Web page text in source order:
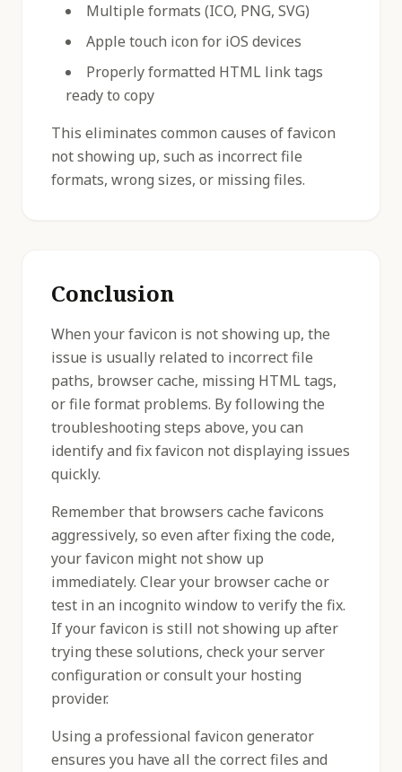
Multiple formats (ICO, PNG, SVG)
Apple touch icon for iOS devices
Properly formatted HTML link tags
ready to copy
This eliminates common causes of favicon
not showing up, such as incorrect file
formats, wrong sizes, or missing files.
Conclusion
When your favicon is not showing up, the
issue is usually related to incorrect file
paths, browser cache, missing HTML tags,
or file format problems. By following the
troubleshooting steps above, you can
identify and fix favicon not displaying issues
quickly.
Remember that browsers cache favicons
aggressively, so even after fixing the code,
your favicon might not show up
immediately. Clear your browser cache or
test in an incognito window to verify the fix.
If your favicon is still not showing up after
trying these solutions, check your server
configuration or consult your hosting
provider.
Using a professional favicon generator
ensures you have all the correct files and